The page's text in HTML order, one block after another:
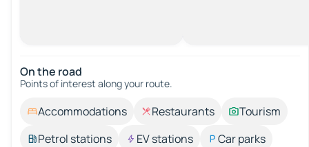
On the road
Points of interest along your route.
Accommodations Restaurants
Tourism
Petrol stations
EV stations
Car parks